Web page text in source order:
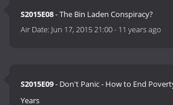
S2015E08- The Bin Laden Conspiracy?
Air Date: Jun 17, 2015 21:00- 11 years ago
S2015E09- Don't Panic - How to End
Years